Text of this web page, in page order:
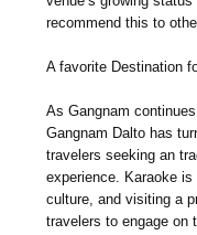
recommend this to
A favorite Destination
As Gangnam
Gangnam Dalto has
travelers seeking an
experience. Karaoke
culture, and visiting a
travelers to engage on